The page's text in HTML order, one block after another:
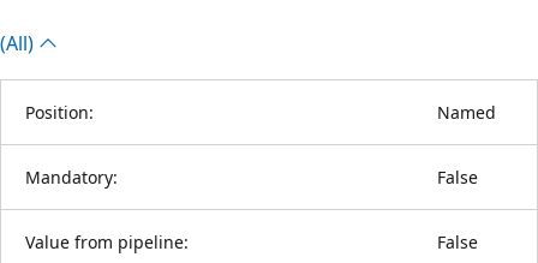
(All)
Position: Named
Mandatory: False
Value from pipeline: False